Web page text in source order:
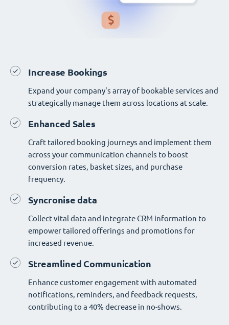
Increase Bookings
Expand your company's array of bookable services and
strategically manage them across locations at scale.
Enhanced Sales
Craft tailored booking journeys and implement them
across your communication channels to boost
conversion rates, basket sizes, and purchase
frequency.
Syncronise data
Collect vital data and integrate CRM information to
empower tailored offerings and promotions for
increased revenue.
Streamlined Communication
Enhance customer engagement with automated
notifications, reminders, and feedback requests,
contributing to a 40% decrease in no-shows.